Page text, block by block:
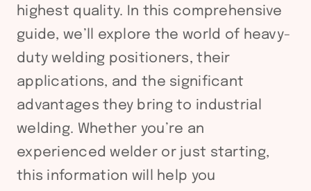
highest quality. In this comprehensive
guide, we’ll explore the world of heavy-
duty welding positioners, their
applications, and the significant
advantages they bring to industrial
welding. Whether you’re an
experienced welder or just starting,
this information will help you